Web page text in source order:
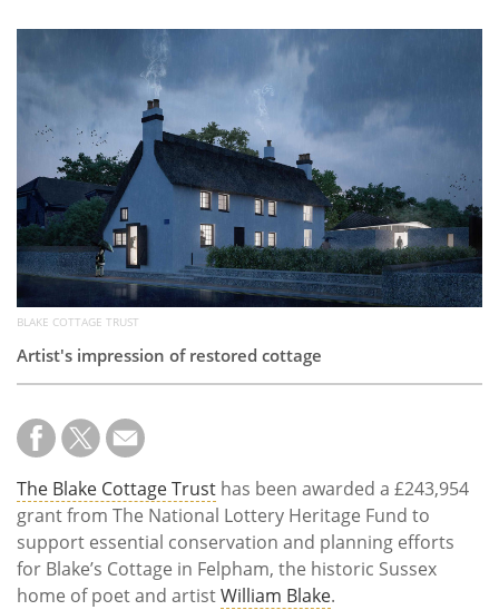
Subscribe
Calendar
Contact
Us
BLAKE COTTAGE TRUST
Artist's impression of restored cottage
The Blake Cottage Trust has been awarded a £243,954
grant from The National Lottery Heritage Fund to
support essential conservation and planning efforts
for Blake’s Cottage in Felpham, the historic Sussex
home of poet and artistWilliam Blake.